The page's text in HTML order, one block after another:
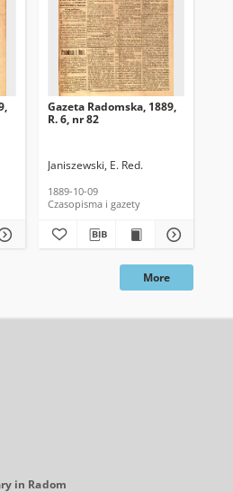
Gazeta Radomska, 1889,
R. 6, nr 82
Janiszewski, E. Red.
1889-10-09
Czasopisma i gazety
More
in Radom